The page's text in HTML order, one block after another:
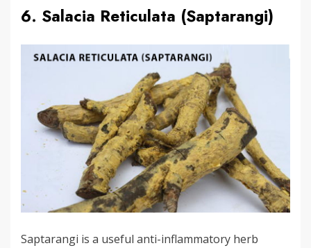
6. Salacia Reticulata (Saptarangi)
Saptarangi is a useful anti-inflammatory herb